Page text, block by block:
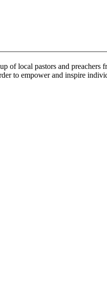
of local pastors and
to empower and inspire